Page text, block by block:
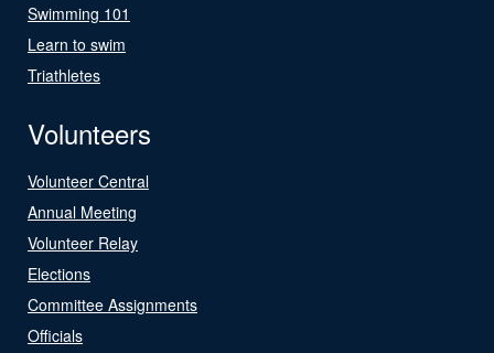
Swimming 101
Learn to swim
Triathletes
Volunteers
Volunteer Central
Annual Meeting
Volunteer Relay
Elections
Committee Assignments
Officials